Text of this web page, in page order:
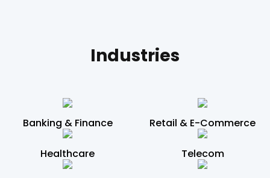
Industries
Banking & Finance Retail & E-Commerce
Healthcare Telecom